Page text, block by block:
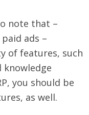
note that –
ads –
of features, such
knowledge
you should be
as well.